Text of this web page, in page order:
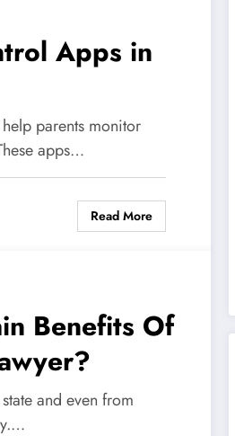
Apps in
parents monitor
apps…
Read More
Benefits Of
and even from